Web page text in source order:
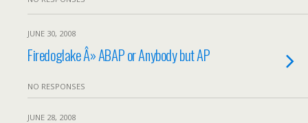
JUNE 30, 2008
Firedoglake Â» ABAP or Anybody but AP
NO RESPONSES
JUNE 28, 2008